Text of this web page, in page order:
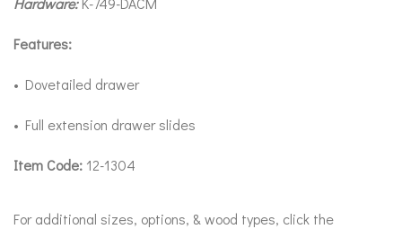
Features:
• Dovetailed drawer
• Full extension drawer slides
Item Code: 12-1304
For additional sizes, options, & wood types, click the